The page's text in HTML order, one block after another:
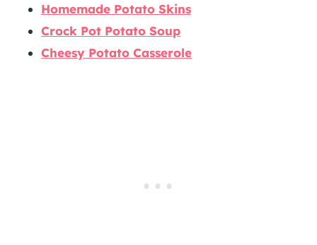
Homemade Potato Skins
Crock Pot Potato Soup
Cheesy Potato Casserole